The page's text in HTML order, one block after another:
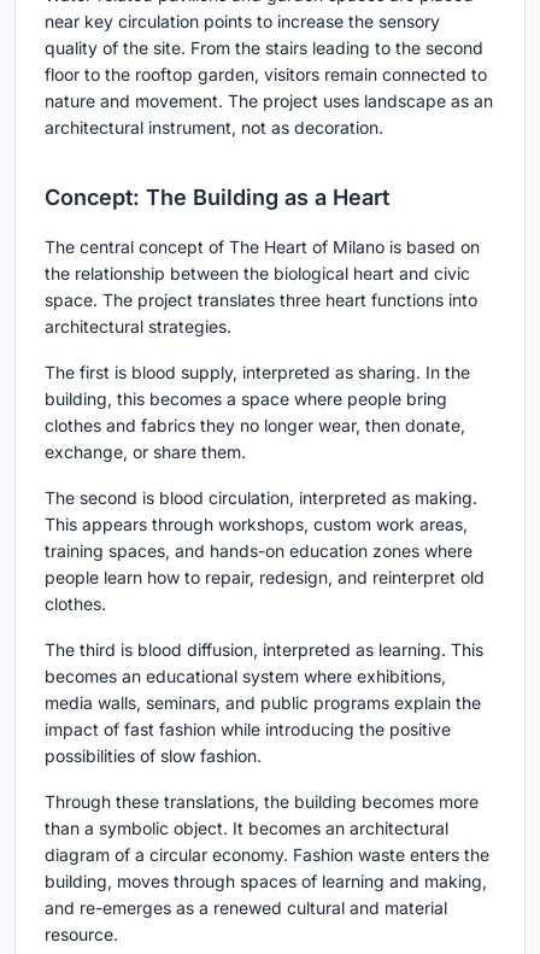
near key circulation points to increase the sensory
quality of the site. From the stairs leading to the second
floor to the rooftop garden, visitors remain connected to
nature and movement. The project uses landscape as an
architectural instrument, not as decoration.
Concept: The Building as a Heart
The central concept of The Heart of Milano is based on
the relationship between the biological heart and civic
space. The project translates three heart functions into
architectural strategies.
The first is blood supply, interpreted as sharing. In the
building, this becomes a space where people bring
clothes and fabrics they no longer wear, then donate,
exchange, or share them.
The second is blood circulation, interpreted as making.
This appears through workshops, custom work areas,
training spaces, and hands-on education zones where
people learn how to repair, redesign, and reinterpret old
clothes.
The third is blood diffusion, interpreted as learning. This
becomes an educational system where exhibitions,
media walls, seminars, and public programs explain the
impact of fast fashion while introducing the positive
possibilities of slow fashion.
Through these translations, the building becomes more
than a symbolic object. It becomes an architectural
diagram of a circular economy. Fashion waste enters the
building, moves through spaces of learning and making,
and re-emerges as a renewed cultural and material
resource.